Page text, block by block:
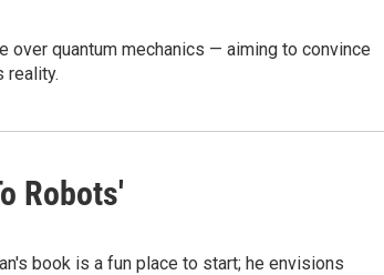
quantum mechanics — aiming to convince
reality.
Robots'
book is a fun place to start; he envisions